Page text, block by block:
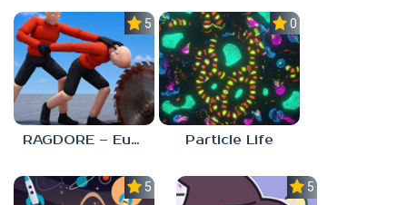
5.0
RAGDORE – Euphoria Ragdoll Fight
0.0
Particle Life
5.0 5.0